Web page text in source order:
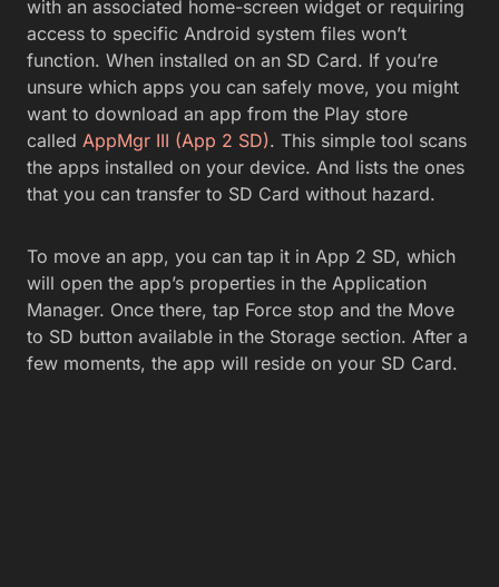
with an associated home-screen widget or requiring
access to specific Android system files won’t
function. When installed on an SD Card. If you’re
unsure which apps you can safely move, you might
want to download an app from the Play store
called AppMgr III (App 2 SD). This simple tool scans
the apps installed on your device. And lists the ones
that you can transfer to SD Card without hazard.
To move an app, you can tap it in App 2 SD, which
will open the app’s properties in the Application
Manager. Once there, tap Force stop and the Move
to SD button available in the Storage section. After a
few moments, the app will reside on your SD Card.